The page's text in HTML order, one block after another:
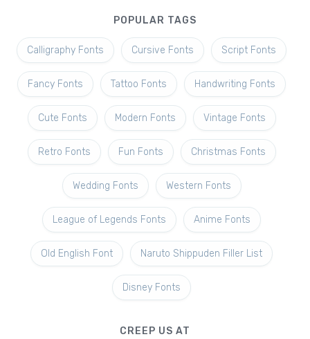
POPULAR TAGS
Calligraphy Fonts Cursive Fonts Script Fonts
Fancy Fonts Tattoo Fonts Handwriting Fonts
Cute Fonts Modern Fonts Vintage Fonts
Retro Fonts Fun Fonts Christmas Fonts
Wedding Fonts Western Fonts
League of Legends Fonts Anime Fonts
Old English Font Naruto Shippuden Filler List
Disney Fonts
CREEP US AT